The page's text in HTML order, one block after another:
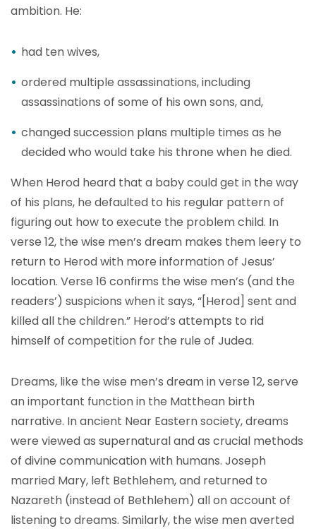
ambition. He:
had ten wives,
ordered multiple assassinations, including
assassinations of some of his own sons, and,
changed succession plans multiple times as he
decided who would take his throne when he died.
When Herod heard that a baby could get in the way
of his plans, he defaulted to his regular pattern of
figuring out how to execute the problem child. In
verse 12, the wise men’s dream makes them leery to
return to Herod with more information of Jesus’
location. Verse 16 confirms the wise men’s (and the
readers’) suspicions when it says, “[Herod] sent and
killed all the children.” Herod’s attempts to rid
himself of competition for the rule of Judea.
Dreams, like the wise men’s dream in verse 12, serve
an important function in the Matthean birth
narrative. In ancient Near Eastern society, dreams
were viewed as supernatural and as crucial methods
of divine communication with humans. Joseph
married Mary, left Bethlehem, and returned to
Nazareth (instead of Bethlehem) all on account of
listening to dreams. Similarly, the wise men averted